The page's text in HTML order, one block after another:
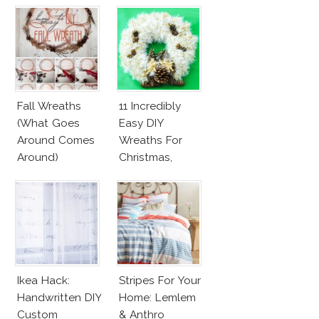
Fall Wreaths
(What Goes
Around Comes
Around)
11 Incredibly
Easy DIY
Wreaths For
Christmas,
And Birthday
Parties!
Ikea Hack:
Handwritten DIY
Custom
Stripes For Your
Home: Lemlem
& Anthro